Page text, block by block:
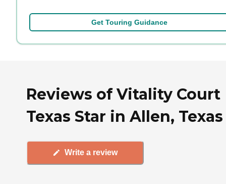
Get Touring Guidance
Reviews of Vitality Court
Texas Star in Allen, Texas
Write a review